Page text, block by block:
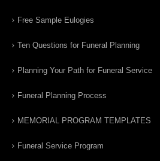
Free Sample Eulogies
Ten Questions for Funeral Planning
Planning Your Path for Funeral Service
Funeral Planning Process
MEMORIAL PROGRAM TEMPLATES
Funeral Service Program